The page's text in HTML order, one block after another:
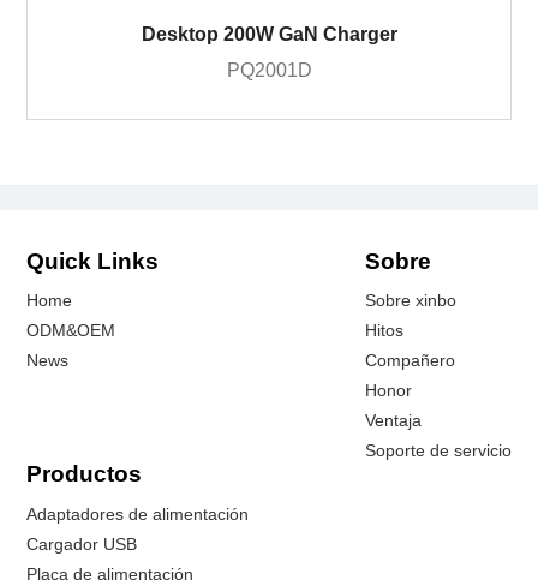
Desktop 200W GaN Charger
PQ2001D
Quick Links
Home
ODM&OEM
News
Sobre
Sobre xinbo
Hitos
Compañero
Honor
Ventaja
Soporte de servicio
Productos
Adaptadores de alimentación
Cargador USB
Placa de alimentación